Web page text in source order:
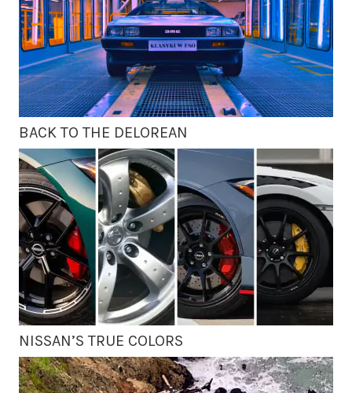
BACK TO THE DELOREAN
NISSAN’S TRUE COLORS